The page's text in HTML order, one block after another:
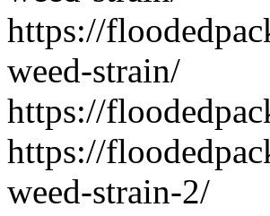
https://
weed-strain/
https://
https://
weed-strain-2/